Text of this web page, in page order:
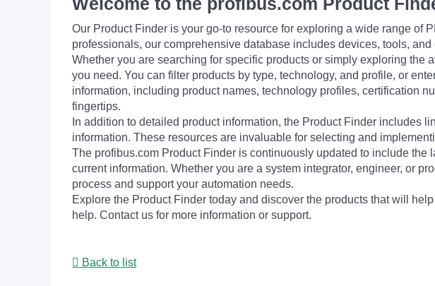
Our Product Finder is your go-to resource for exploring a wide range of
professionals, our comprehensive database includes devices, tools,
Whether you are searching for specific products or simply exploring
you need. You can filter products by type, technology, and profile, or
information, including product names, technology profiles, certification
fingertips.
In addition to detailed product information, the Product Finder includes
information. These resources are invaluable for selecting and
The profibus.com Product Finder is continuously updated to include
current information. Whether you are a system integrator, engineer, or
process and support your automation needs.
Explore the Product Finder today and discover the products that will
help. Contact us for more information or support.
Back to list